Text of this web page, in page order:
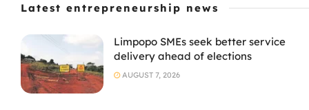
Latest entrepreneurship news
Limpopo SMEs seek better service
delivery ahead of elections
AUGUST 7, 2026